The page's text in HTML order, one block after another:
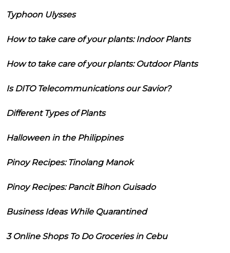
Typhoon Ulysses
How to take care of your plants: Indoor Plants
How to take care of your plants: Outdoor Plants
Is DITO Telecommunications our Savior?
Different Types of Plants
Halloween in the Philippines
Pinoy Recipes: Tinolang Manok
Pinoy Recipes: Pancit Bihon Guisado
Business Ideas While Quarantined
3 Online Shops To Do Groceries in Cebu